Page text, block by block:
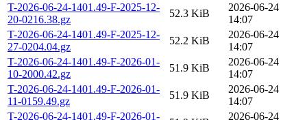
T-2026-06-24-1401.49-F-2025-12-
20-0216.38.gz
52.3 KiB
2026-06-24
14:07
T-2026-06-24-1401.49-F-2025-12-
27-0204.04.gz
52.2 KiB
2026-06-24
14:07
T-2026-06-24-1401.49-F-2026-01-
10-2000.42.gz
51.9 KiB
2026-06-24
14:07
T-2026-06-24-1401.49-F-2026-01-
11-0159.49.gz
51.9 KiB
2026-06-24
14:07
T-2026-06-24-1401.49-F-2026-01-
2026-06-24